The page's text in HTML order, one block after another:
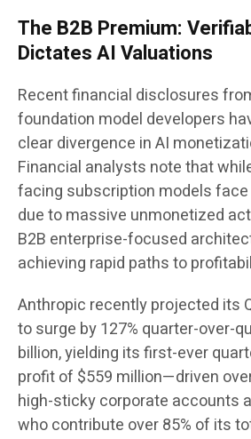
The B2B Premium:
Dictates AI Valuations
Recent financial disclosures
foundation model developers
clear divergence in AI
Financial analysts note that
facing subscription models
due to massive unmonetized
B2B enterprise-focused
achieving rapid paths to
Anthropic recently projected its
to surge by 127% quarter-over-
billion, yielding its first-ever
profit of $559 million—driven
high-sticky corporate accounts
who contribute over 85% of its